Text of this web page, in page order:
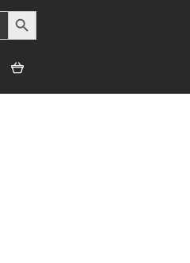
SEARCH BUTTON